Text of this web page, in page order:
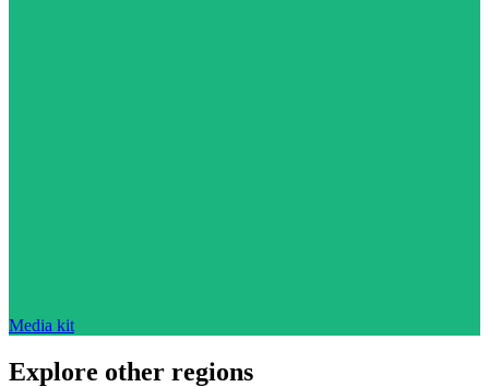
Media kit
Explore other regions